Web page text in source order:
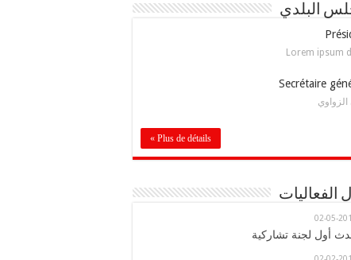
البلدي
Lorem ipsum
Secrétaire
الزواوي
Plus de détails »
الفعاليات
02-05-
أول لجنة تشاركية